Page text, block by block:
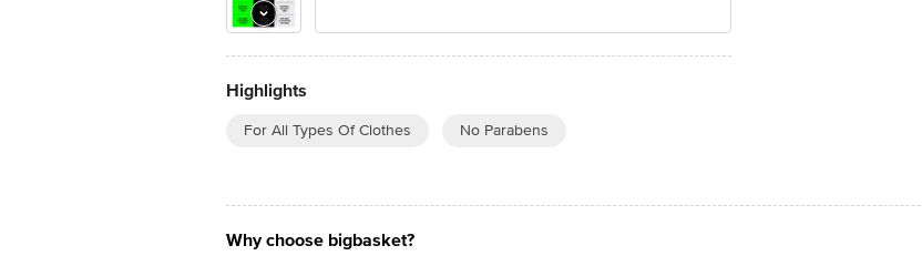
Highlights
For All Types Of Clothes No Parabens
Why choose bigbasket?